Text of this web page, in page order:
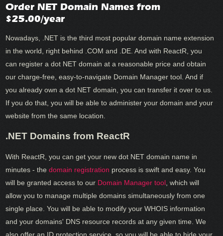
Order NET Domain Names from
$25.00/year
Nowadays, .NET is the third most popular domain name extension
in the world, right behind .COM and .DE. And with ReactR, you
can register a dot NET domain at a reasonable price and obtain
our charge-free, easy-to-navigate Domain Manager tool. And if
you already own a dot NET domain, you can transfer it over to us.
If you do that, you will be able to administer your domain and your
website from the same location.
.NET Domains from ReactR
With ReactR, you can get your new dot NET domain name in
minutes - thedomain registration process is swift and easy. You
will be granted access to our Domain Manager tool , which will
allow you to manage multiple domains simultaneously from one
single place. You will be able to modify your WHOIS information
and your domains' DNS resource records at any given time. We
also offer an ID protection service, so you will be able to hide your